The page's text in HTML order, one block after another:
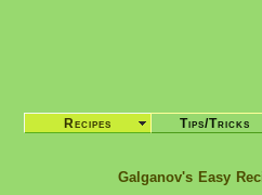
Galganov's Easy
Recipes Tips/Tricks